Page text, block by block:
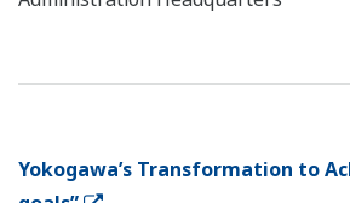
Yokogawa’s Transformation to